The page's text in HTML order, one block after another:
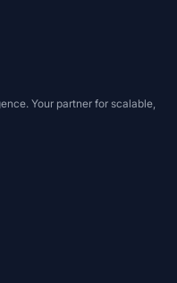
Your partner for scalable,